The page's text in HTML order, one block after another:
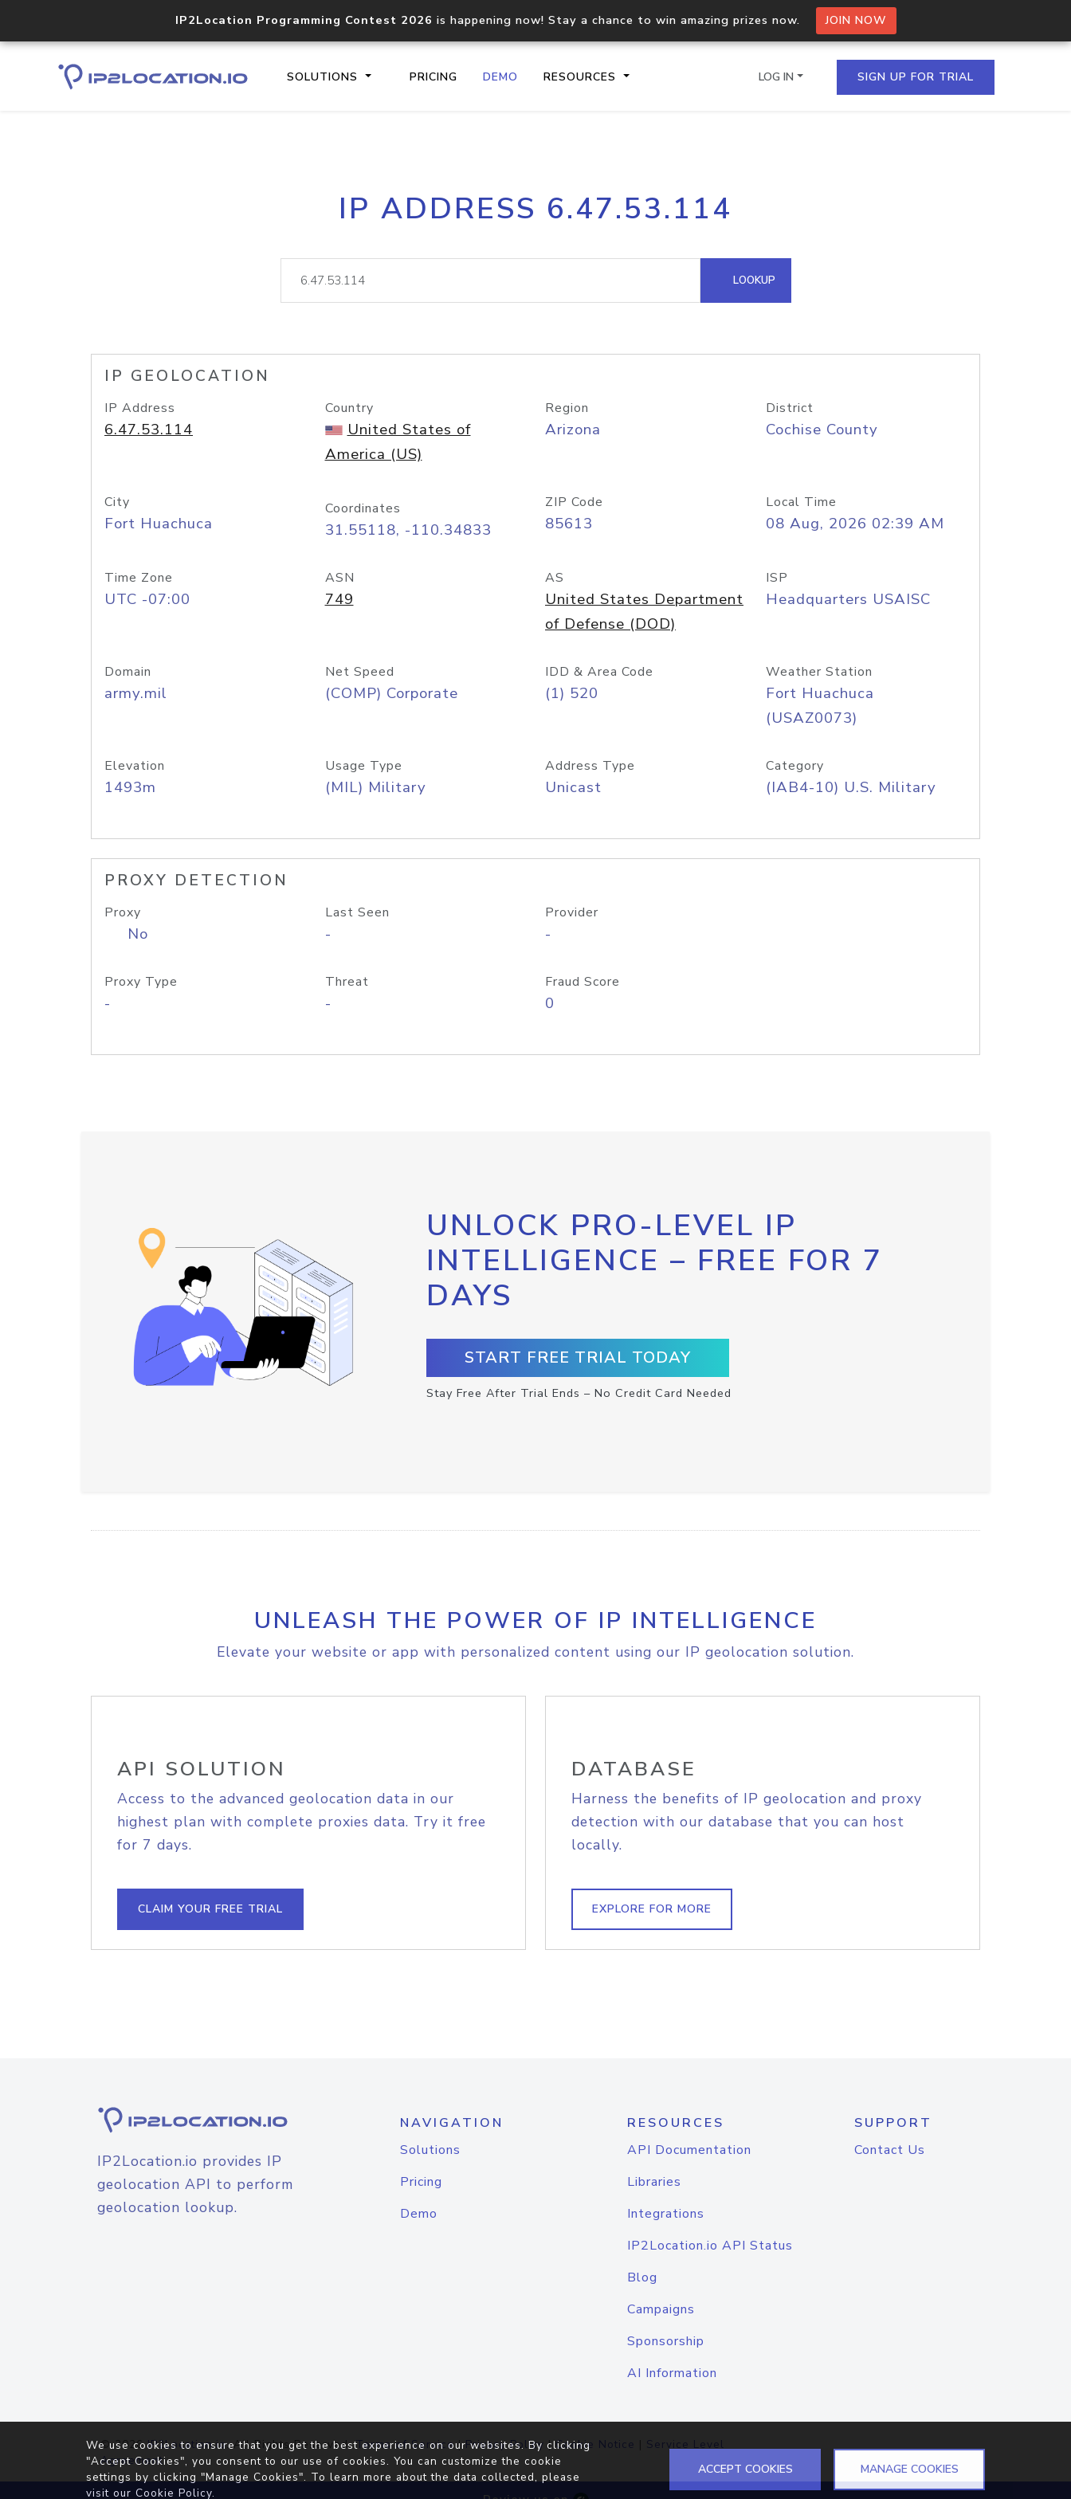
IP2Location Programming Contest 2026 is happening now! Stay a chance to win amazing prizes now. JOIN NOW
SOLUTIONS PRICING DEMO RESOURCES
Core IP geolocation API
documentation
Process multiple IPs in a single
request
lookup
Hosted Domain API
LOG IN SIGN UP FOR TRIAL
IP ADDRESS 6.47.53.114
LOOKUP
IP GEOLOCATION
IP Address
6.47.53.114
Country
United States of
America (US)
Region
Arizona
District
Cochise County
City
Fort Huachuca
Coordinates
31.55118, -110.34833
ZIP Code
85613
Local Time
08 Aug, 2026 02:39 AM
Time Zone
UTC -07:00
ASN
749
AS
United States Department
of Defense (DOD)
ISP
Headquarters USAISC
Domain
army.mil
Net Speed
(COMP) Corporate
IDD & Area Code
(1) 520
Weather Station
Fort Huachuca
(USAZ0073)
Elevation
1493m
Usage Type
(MIL) Military
Address Type
Unicast
Category
(IAB4-10) U.S. Military
PROXY DETECTION
Proxy
No
Last Seen
-
Provider
-
Proxy Type
-
Threat
-
Fraud Score
0
UNLOCK PRO-LEVEL IP
INTELLIGENCE – FREE FOR 7
DAYS
START FREE TRIAL TODAY
Stay Free After Trial Ends – No Credit Card Needed
UNLEASH THE POWER OF IP INTELLIGENCE
Elevate your website or app with personalized content using our IP geolocation solution.
API SOLUTION
Access to the advanced geolocation data in our
highest plan with complete proxies data. Try it free
for 7 days.
CLAIM YOUR FREE TRIAL
DATABASE
Harness the benefits of IP geolocation and proxy
detection with our database that you can host
locally.
EXPLORE FOR MORE
IP2Location.io provides IP
geolocation API to perform
geolocation lookup.
NAVIGATION
Solutions
Pricing
Demo
RESOURCES
API Documentation
Libraries
Integrations
IP2Location.io API Status
Blog
Campaigns
Sponsorship
AI Information
SUPPORT
Contact Us
© 2026IP2Location.io. All Rights Reserved.Terms of Service|Privacy Policy |Cookie Notice | Service Level
Agreement
We use cookies to ensure that you get the best experience on our websites. By clicking
"Accept Cookies", you consent to our use of cookies. You can customize the cookie
settings by clicking "Manage Cookies". To learn more about the data collected, please
visit our Cookie Policy.
ACCEPT COOKIES MANAGE COOKIES